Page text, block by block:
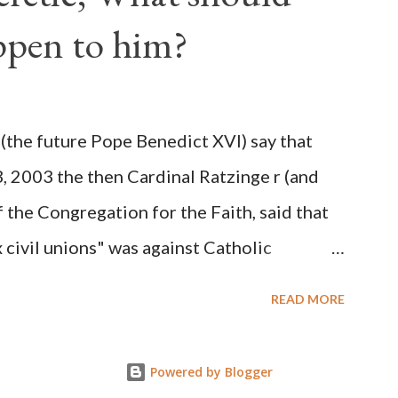
before. During the time before and
and its corrupt collaborators in
to deceive the United States by false
for continued peace. The attack on
damage to the Ameri...
to him?
future Pope Benedict XVI) say that
2003 the then Cardinal Ratzinge r (and
the Congregation for the Faith, said that
unions" was against Catholic
READ MORE
Powered by Blogger